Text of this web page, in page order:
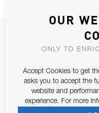
JOIN
ALLOW US TO
Email Address
OUR
ONLY TO
Accept Cookies to get
asks you to accept the
website and
experience. For more